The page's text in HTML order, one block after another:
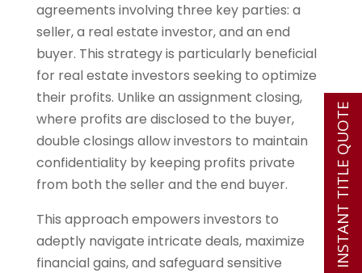
agreements involving three key parties: a
seller, a real estate investor, and an end
buyer. This strategy is particularly beneficial
for real estate investors seeking to optimize
their profits. Unlike an assignment closing,
where profits are disclosed to the buyer,
double closings allow investors to maintain
confidentiality by keeping profits private
from both the seller and the end buyer.
This approach empowers investors to
adeptly navigate intricate deals, maximize
financial gains, and safeguard sensitive
INSTANT TITLE QUOTE